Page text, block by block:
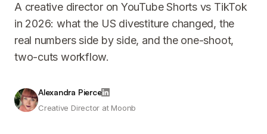
A creative director on YouTube Shorts vs TikTok
in 2026: what the US divestiture changed, the
real numbers side by side, and the one-shoot,
two-cuts workflow.
Alexandra Pierce
Creative Director at Moonb